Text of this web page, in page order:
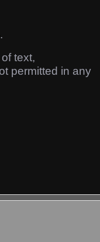
text,
permitted in any